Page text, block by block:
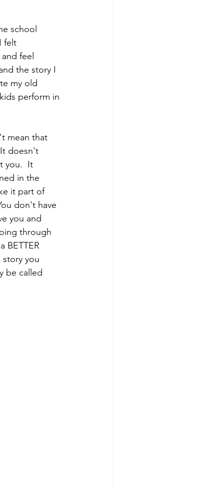
school
felt
feel
the story I
my old
perform in
mean that
doesn't
you.  It
in the
it part of
don't have
you and
through
BETTER
you
be called